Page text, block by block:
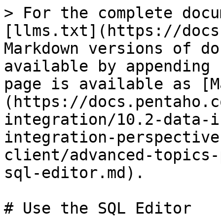
> For the complete
[llms.txt](https://
Markdown versions of
available by
page is available as
(https://
integration/10.2-data-
integration-
client/advanced-
sql-editor.md).
# Use the SQL Editor